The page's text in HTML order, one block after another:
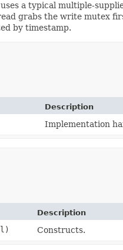
a typical multiple-
grabs the write mutex
by timestamp.
Description
Implementation
Description
Constructs.